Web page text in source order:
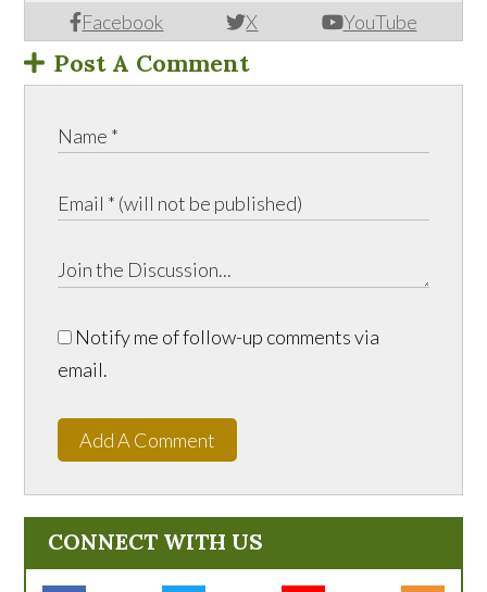
Facebook X YouTube
Post A Comment
Notify me of follow-up comments via
email.
Add A Comment
CONNECT WITH US